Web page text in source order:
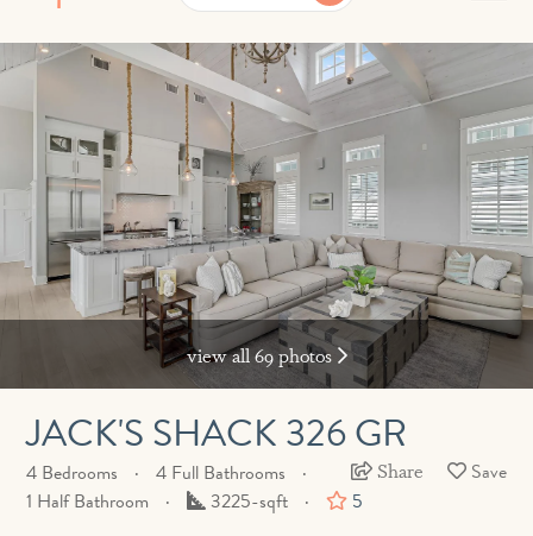
JACK'S SHACK 326 GR
Share
4 Bedrooms
4 Full Bathrooms
1 Half Bathroom
Square
Feet
3225-sqft 5
view all 69 photos